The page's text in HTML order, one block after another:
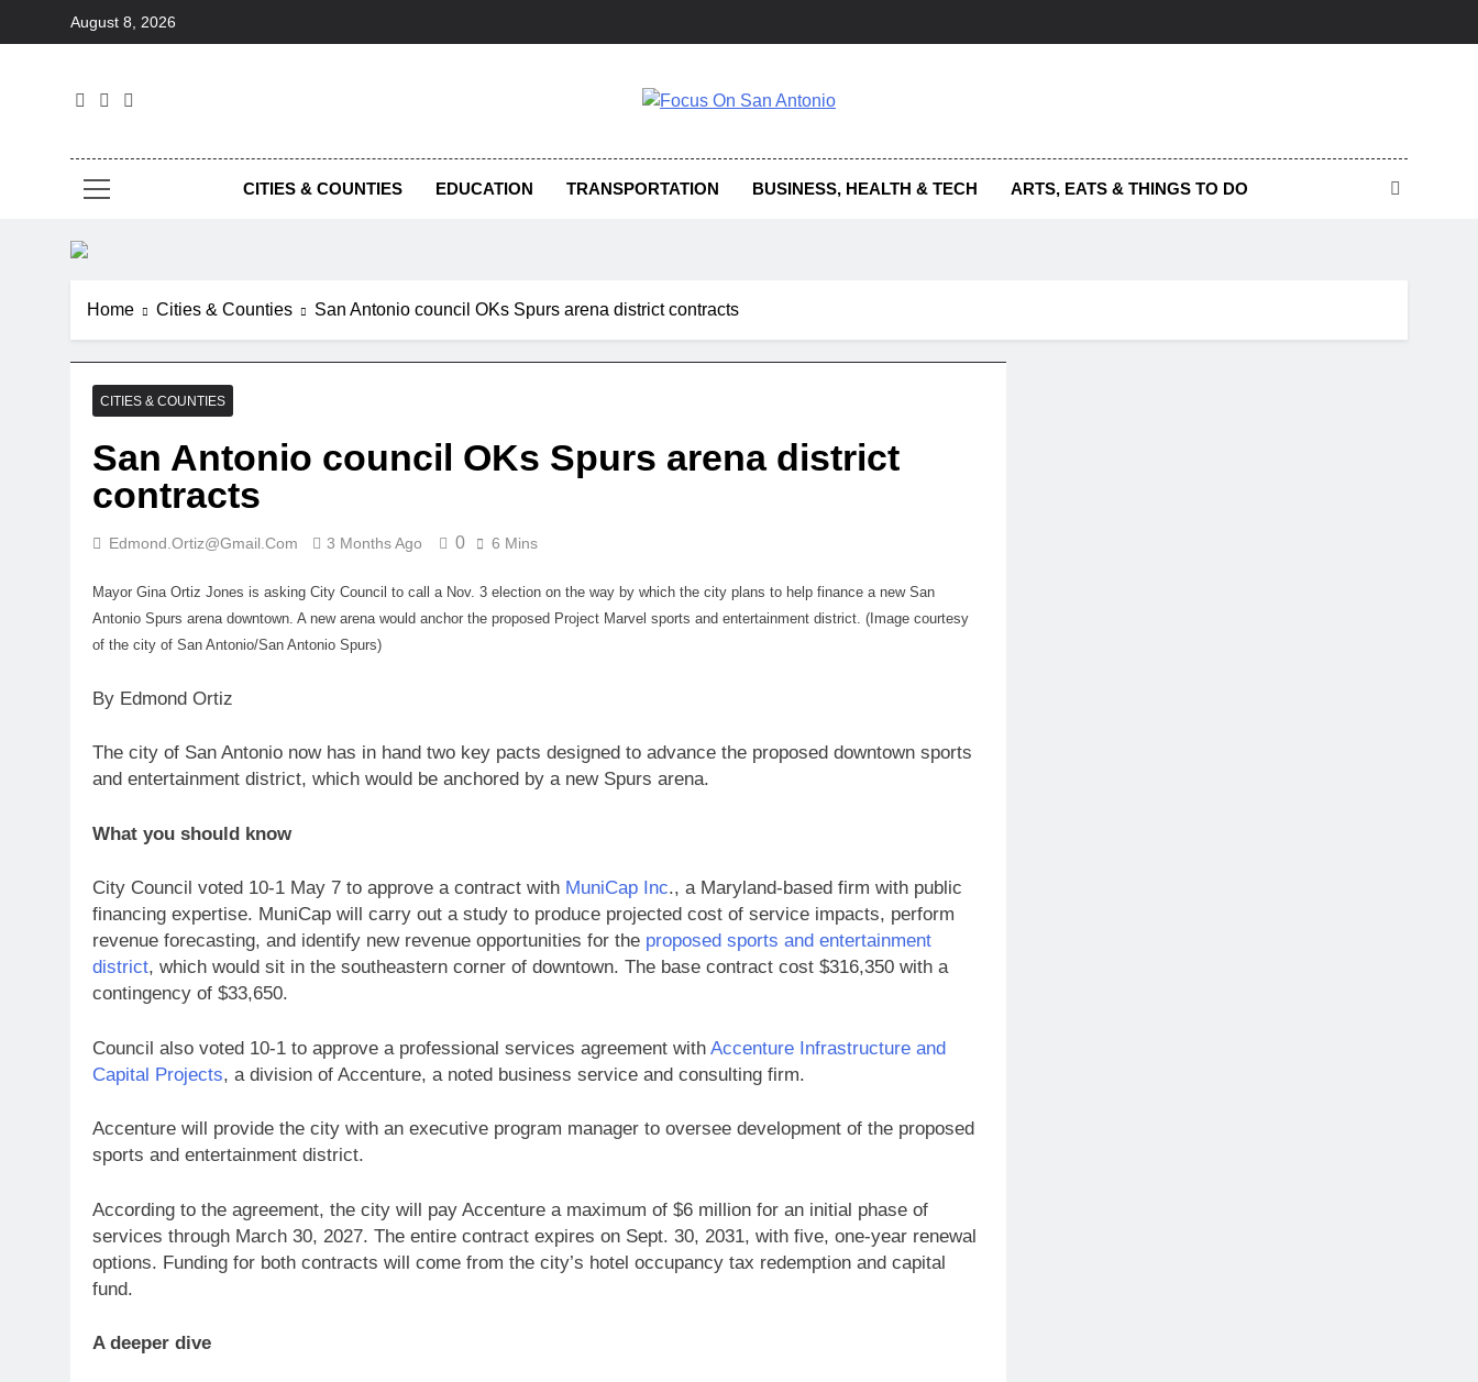
August 8, 2026
CITIES & COUNTIES EDUCATION TRANSPORTATION BUSINESS, HEALTH & TECH ARTS, EATS & THINGS TO DO
Home Cities & Counties San Antonio council OKs Spurs arena district contracts
CITIES & COUNTIES
San Antonio council OKs Spurs arena district
contracts
Edmond.ortiz@gmail.com 3 Months Ago 0 6 Mins
Mayor Gina Ortiz Jones is asking City Council to call a Nov. 3 election on the way by which the city plans to help finance a new San
Antonio Spurs arena downtown. A new arena would anchor the proposed Project Marvel sports and entertainment district. (Image courtesy
of the city of San Antonio/San Antonio Spurs)
By Edmond Ortiz
The city of San Antonio now has in hand two key pacts designed to advance the proposed downtown sports
and entertainment district, which would be anchored by a new Spurs arena.
What you should know
City Council voted 10-1 May 7 to approve a contract with MuniCap Inc., a Maryland-based firm with public
financing expertise. MuniCap will carry out a study to produce projected cost of service impacts, perform
revenue forecasting, and identify new revenue opportunities for the proposed sports and entertainment
district, which would sit in the southeastern corner of downtown. The base contract cost $316,350 with a
contingency of $33,650.
Council also voted 10-1 to approve a professional services agreement with Accenture Infrastructure and
Capital Projects, a division of Accenture, a noted business service and consulting firm.
Accenture will provide the city with an executive program manager to oversee development of the proposed
sports and entertainment district.
According to the agreement, the city will pay Accenture a maximum of $6 million for an initial phase of
services through March 30, 2027. The entire contract expires on Sept. 30, 2031, with five, one-year renewal
options. Funding for both contracts will come from the city’s hotel occupancy tax redemption and capital
fund.
A deeper dive